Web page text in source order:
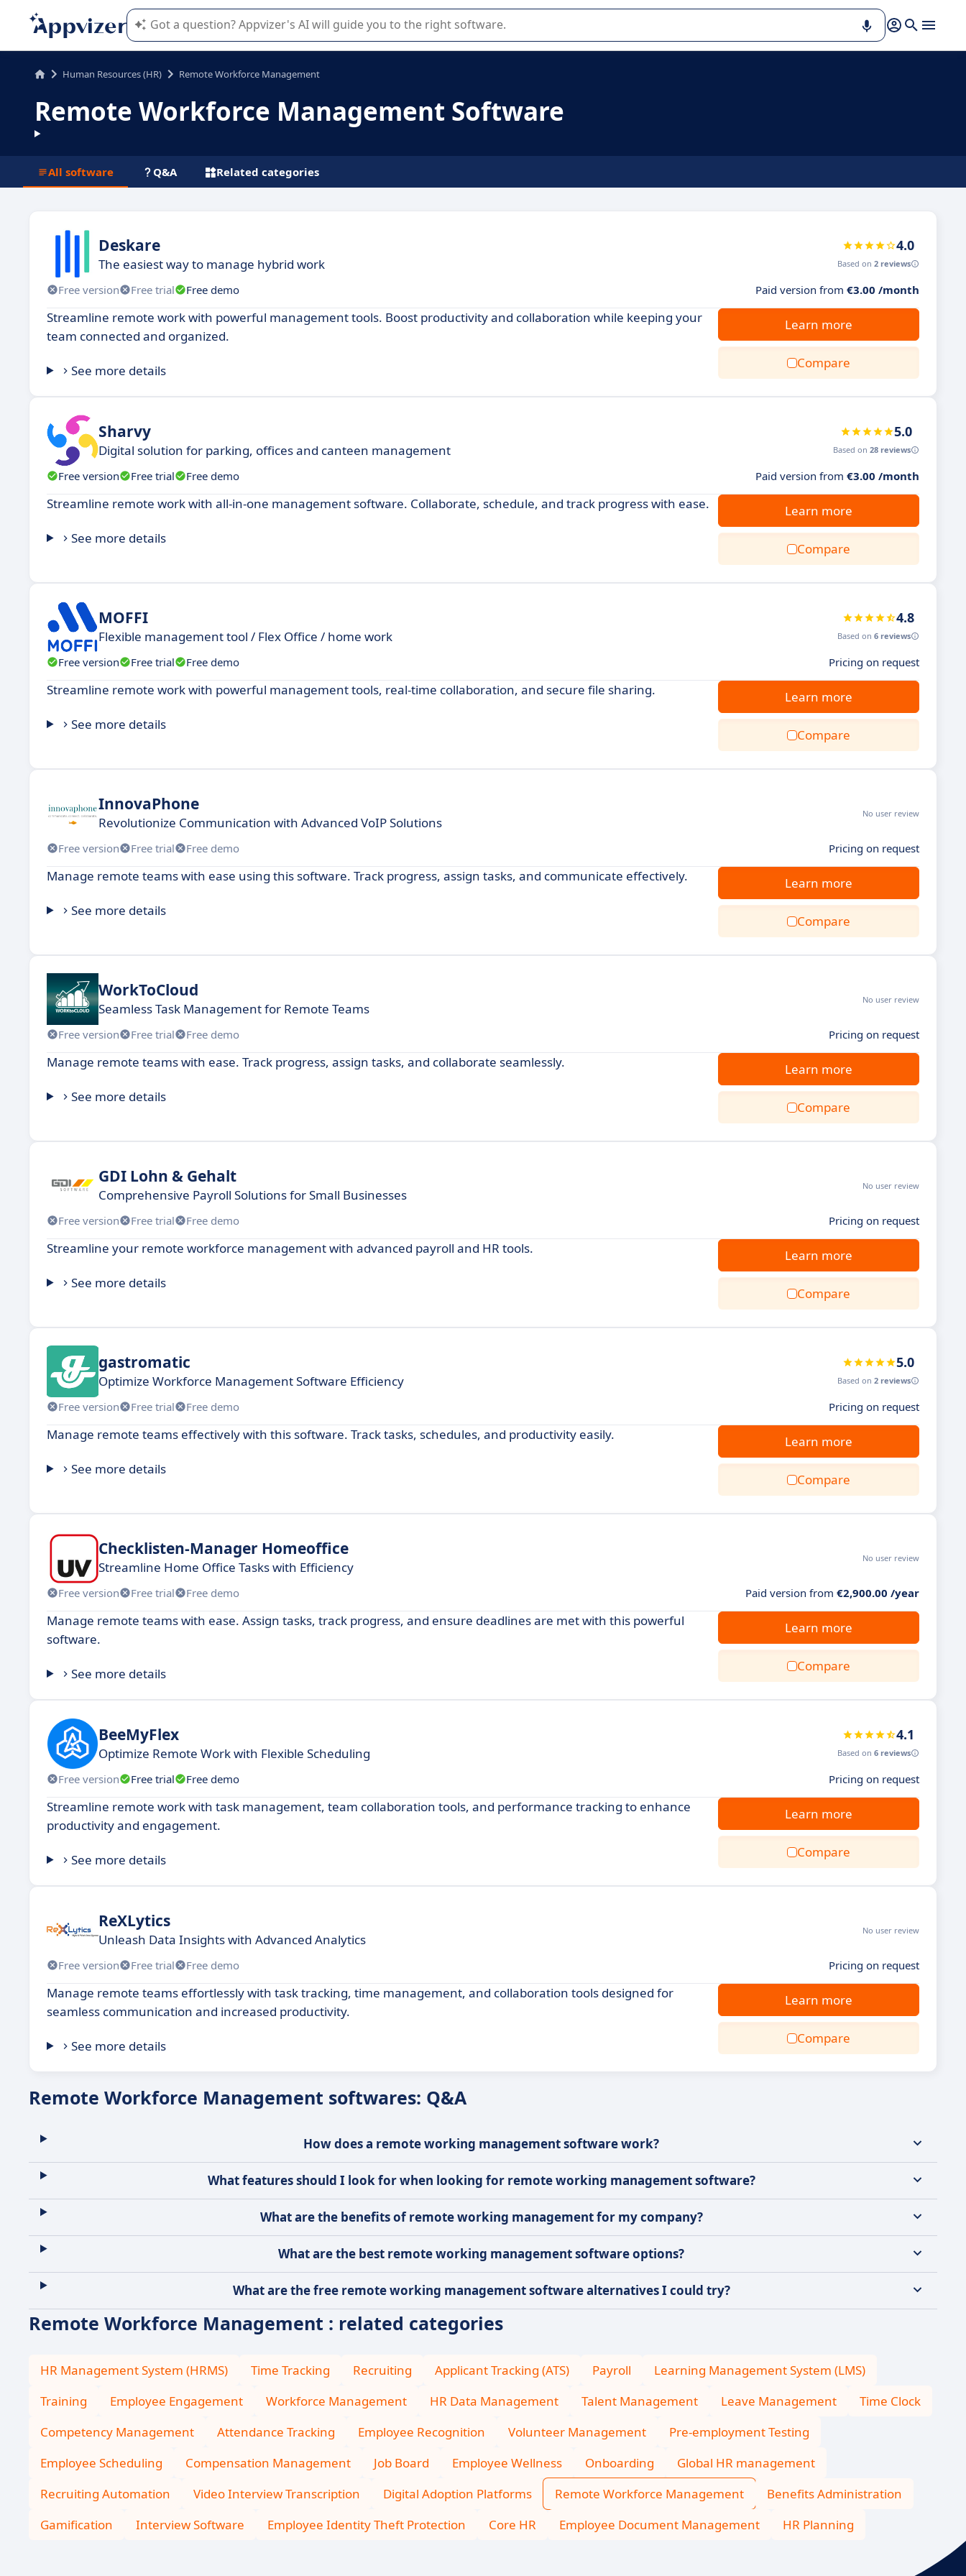
Appvizer's AI guides you in the use or selection of enterprise SaaS software.
Human Resources (HR) Remote Workforce Management
Remote Workforce Management Software
All software Q&A Related categories
Deskare
The easiest way to manage hybrid work
4.0
Based on 2 reviews
Free version Free trial Free demo Paid version from €3.00 /month
Streamline remote work with powerful management tools. Boost productivity and collaboration while keeping your
team connected and organized.
See more details
Learn more
Compare
Sharvy
Digital solution for parking, offices and canteen management
5.0
Based on 28 reviews
Free version Free trial Free demo Paid version from €3.00 /month
Streamline remote work with all-in-one management software. Collaborate, schedule, and track progress with ease.
See more details
Learn more
Compare
MOFFI
Flexible management tool / Flex Office / home work
4.8
Based on 6 reviews
Free version Free trial Free demo Pricing on request
Streamline remote work with powerful management tools, real-time collaboration, and secure file sharing.
See more details
Learn more
Compare
InnovaPhone
Revolutionize Communication with Advanced VoIP Solutions
No user review
Free version Free trial Free demo Pricing on request
Manage remote teams with ease using this software. Track progress, assign tasks, and communicate effectively.
See more details
Learn more
Compare
WorkToCloud
Seamless Task Management for Remote Teams
No user review
Free version Free trial Free demo Pricing on request
Manage remote teams with ease. Track progress, assign tasks, and collaborate seamlessly.
See more details
Learn more
Compare
GDI Lohn & Gehalt
Comprehensive Payroll Solutions for Small Businesses
No user review
Free version Free trial Free demo Pricing on request
Streamline your remote workforce management with advanced payroll and HR tools.
See more details
Learn more
Compare
gastromatic
Optimize Workforce Management Software Efficiency
5.0
Based on 2 reviews
Free version Free trial Free demo Pricing on request
Manage remote teams effectively with this software. Track tasks, schedules, and productivity easily.
See more details
Learn more
Compare
Checklisten-Manager Homeoffice
Streamline Home Office Tasks with Efficiency
No user review
Free version Free trial Free demo Paid version from €2,900.00 /year
Manage remote teams with ease. Assign tasks, track progress, and ensure deadlines are met with this powerful
software.
See more details
Learn more
Compare
BeeMyFlex
Optimize Remote Work with Flexible Scheduling
4.1
Based on 6 reviews
Free version Free trial Free demo Pricing on request
Streamline remote work with task management, team collaboration tools, and performance tracking to enhance
productivity and engagement.
See more details
Learn more
Compare
ReXLytics
Unleash Data Insights with Advanced Analytics
No user review
Free version Free trial Free demo Pricing on request
Manage remote teams effortlessly with task tracking, time management, and collaboration tools designed for
seamless communication and increased productivity.
See more details
Learn more
Compare
Remote Workforce Management softwares: Q&A
How does a remote working management software work?
What features should I look for when looking for remote working management software?
What are the benefits of remote working management for my company?
What are the best remote working management software options?
What are the free remote working management software alternatives I could try?
Remote Workforce Management : related categories
HR Management System (HRMS) Time Tracking Recruiting Applicant Tracking (ATS) Payroll
Learning Management System (LMS)
Training
Employee Engagement Workforce Management HR Data Management Talent Management Leave Management
Time Clock
Competency Management
Attendance Tracking Employee Recognition Volunteer Management
Pre-employment Testing
Employee Scheduling
Compensation Management Job Board Employee Wellness Onboarding
Global HR management
Recruiting Automation
Video Interview Transcription Digital Adoption Platforms Remote Workforce Management
Benefits Administration
Gamification
Interview Software Employee Identity Theft Protection Core HR Employee Document Management HR Planning